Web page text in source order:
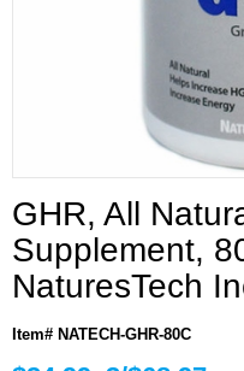
GHR, All
Supplement,
NaturesTech
Item# NATECH-GHR-80C